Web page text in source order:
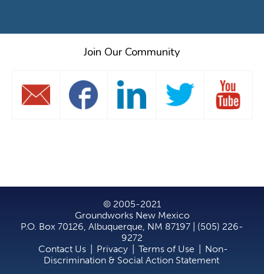
Join Our Community
© 2005-2021
Groundworks New Mexico
P.O. Box 70126, Albuquerque, NM 87197 | (505) 226-
9272
Contact Us
Privacy Terms of Use
Non-
Discrimination & Social Action Statement